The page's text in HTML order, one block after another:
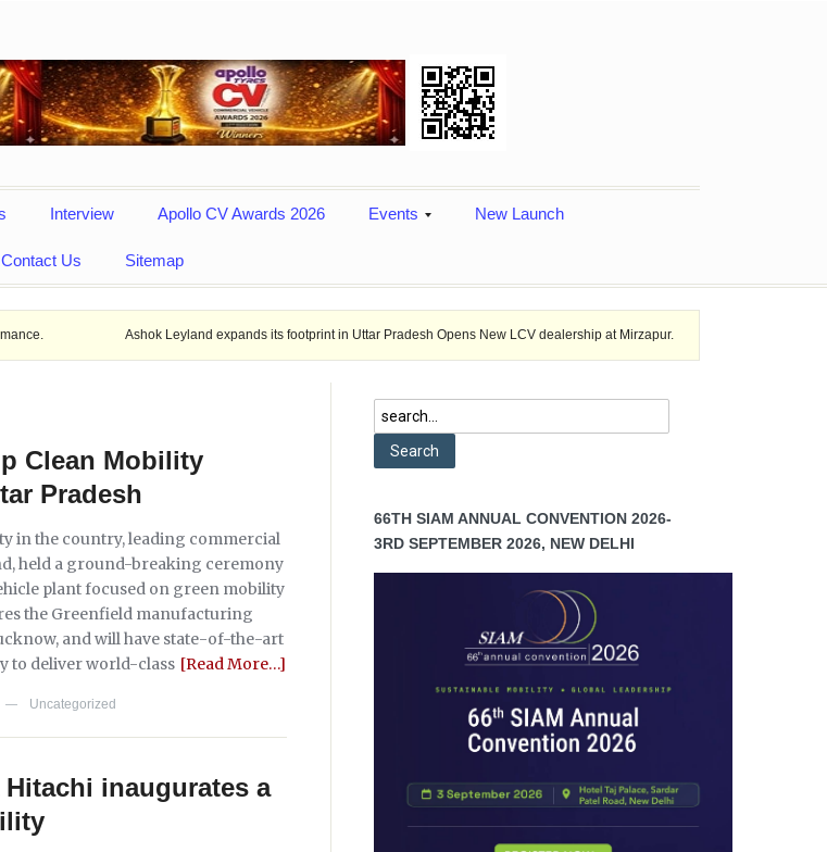
Interview Apollo CV Awards 2026 Events New Launch
Contact Us Sitemap
Ashok Leyland expands its footprint in Uttar Pradesh Opens New LCV dealership at Mirzapur. Ashok Leyland provides
Clean Mobility
Pradesh
in the country, leading commercial
held a ground-breaking ceremony
plant focused on green mobility
the Greenfield manufacturing
and will have state-of-the-art
to deliver world-class [Read More…]
— Uncategorized
inaugurates a
66TH SIAM ANNUAL CONVENTION 2026-
3RD SEPTEMBER 2026, NEW DELHI